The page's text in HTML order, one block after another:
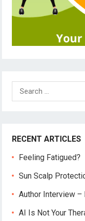
Search
for:
RECENT ARTICLES
Feeling Fatigued?
Sun Scalp
Author Interview –
AI Is Not Your